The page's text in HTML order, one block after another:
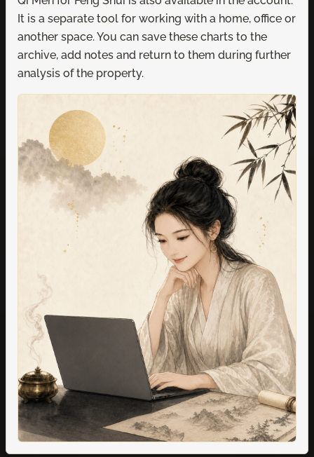
It is a separate tool for working with a home, office or
another space. You can save these charts to the
archive, add notes and return to them during further
analysis of the property.